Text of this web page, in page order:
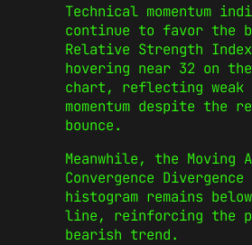
Technical momentum
continue to favor the
Relative Strength
hovering near 32 on
chart, reflecting weak
momentum despite the
bounce.
Meanwhile, the Moving
Convergence Divergence
histogram remains
line, reinforcing the
bearish trend.